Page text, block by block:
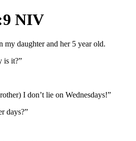
NIV
my daughter and her 5 year old.
is it?”
I don’t lie on Wednesdays!”
days?”